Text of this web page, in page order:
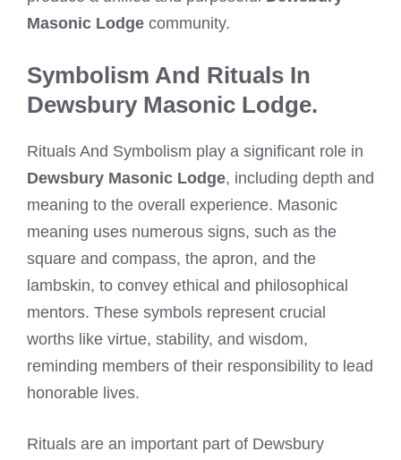
Masonic Lodge community.
Symbolism And Rituals In
Dewsbury Masonic Lodge.
Rituals And Symbolism play a significant role in
Dewsbury Masonic Lodge, including depth and
meaning to the overall experience. Masonic
meaning uses numerous signs, such as the
square and compass, the apron, and the
lambskin, to convey ethical and philosophical
mentors. These symbols represent crucial
worths like virtue, stability, and wisdom,
reminding members of their responsibility to lead
honorable lives.
Rituals are an important part of Dewsbury